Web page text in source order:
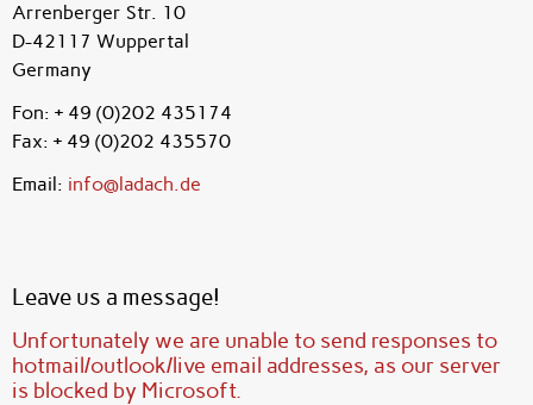
Arrenberger Str. 10
D-42117 Wuppertal
Germany
Fon: + 49 (0)202 435174
Fax: + 49 (0)202 435570
Email: info@ladach.de
Leave us a message!
Unfortunately we are unable to send responses to
hotmail/outlook/live email addresses, as our server
is blocked by Microsoft.